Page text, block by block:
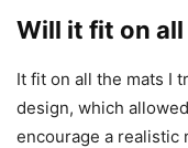
Will it fit on
It fit on all the mats I
design, which
encourage a realistic